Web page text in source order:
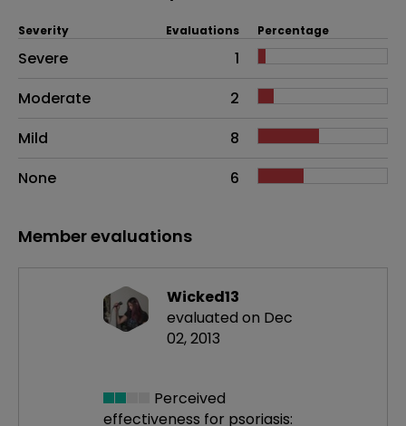
Side effects as an overall problem
Severity Evaluations Percentage
Severe
1
Moderate
2
Mild
8
None
6
Member evaluations
Wicked13
evaluated on Dec
02, 2013
Perceived
effectiveness for psoriasis: